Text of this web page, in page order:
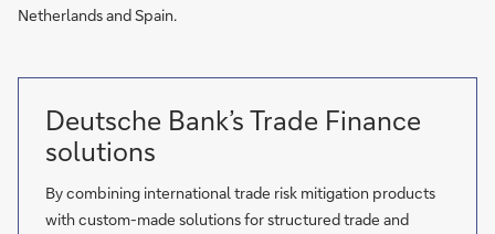
Netherlands and Spain.
Deutsche Bank’s Trade Finance
solutions
By combining international trade risk mitigation products
with custom-made solutions for structured trade and